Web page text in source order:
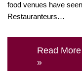
food venues have
Restauranteurs…
Read More
»